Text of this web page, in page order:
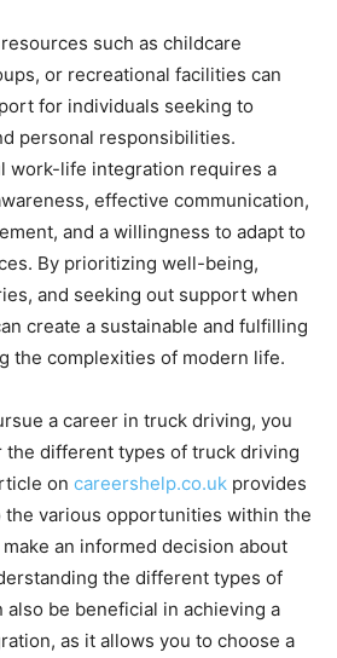
such as childcare
or recreational facilities can
for individuals seeking to
personal responsibilities.
work-life integration requires a
effective communication,
and a willingness to adapt to
By prioritizing well-being,
and seeking out support when
create a sustainable and fulfilling
the complexities of modern life.
a career in truck driving, you
the different types of truck driving
on careershelp.co.uk provides
various opportunities within the
an informed decision about
the different types of
be beneficial in achieving a
as it allows you to choose a